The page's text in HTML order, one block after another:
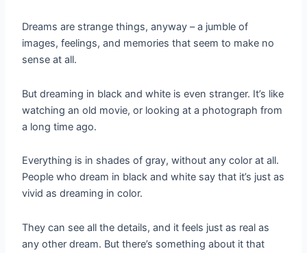
Dreams are strange things, anyway – a jumble of
images, feelings, and memories that seem to make no
sense at all.
But dreaming in black and white is even stranger. It’s like
watching an old movie, or looking at a photograph from
a long time ago.
Everything is in shades of gray, without any color at all.
People who dream in black and white say that it’s just as
vivid as dreaming in color.
They can see all the details, and it feels just as real as
any other dream. But there’s something about it that